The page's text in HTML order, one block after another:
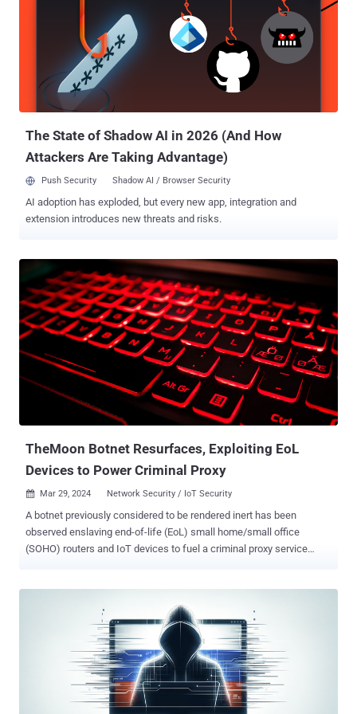
Microsoft Teams API and Amazon Web Services (AWS) servers
located in various geographical regions to launch user-enumeration
and password-spraying attempts," the enterprise security company
said . "Attackers exploited access to specific resources and native
applications, such as Microsoft Teams, OneDrive, Outlook, and
others." TeamFiltration, publicly released by researcher Melvin
"Flangvik" Langvik in August 2022 at the DEF CON security
The State of Shadow AI in 2026 (And How
Attackers Are Taking Advantage)
Push Security Shadow AI / Browser Security
AI adoption has exploded, but every new app, integration and
extension introduces new threats and risks.
TheMoon Botnet Resurfaces, Exploiting EoL
Devices to Power Criminal Proxy
 Mar 29, 2024 Network Security / IoT Security
A botnet previously considered to be rendered inert has been
observed enslaving end-of-life (EoL) small home/small office
(SOHO) routers and IoT devices to fuel a criminal proxy service
team at Lumen Technologies said . Faceless, detailed by security
journalist Brian Krebs in April 2023, is a malicious residential proxy
service that's offered its anonymity services to other threat actors
for a negligible fee that costs less than a dollar per day. In doing so,
it allows the customers to route their malicious traffic through tens
of thousands of compromised systems advertised on the service,